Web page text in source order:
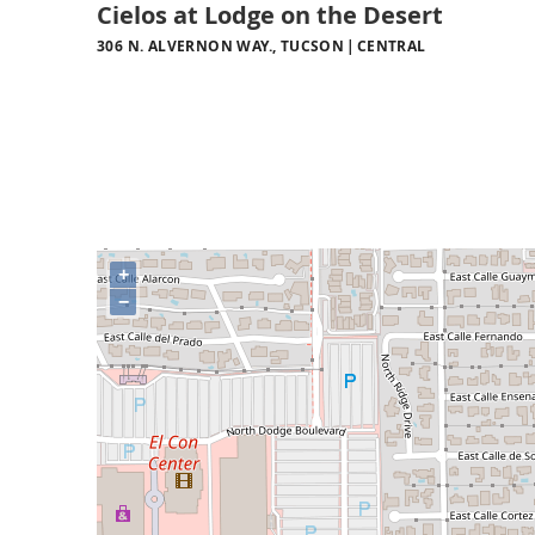
Cielos at Lodge on the Desert
306 N. ALVERNON WAY., TUCSON CENTRAL
+
−